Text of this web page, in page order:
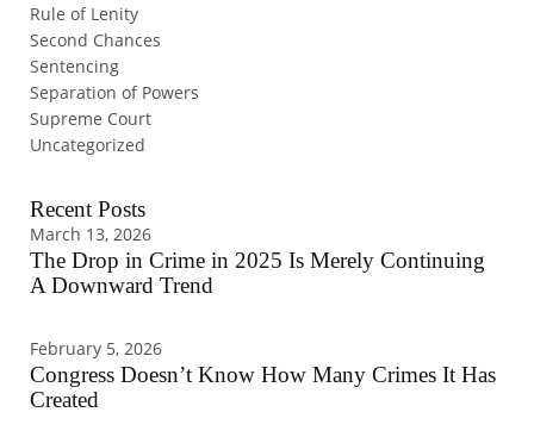
Rule of Lenity
Second Chances
Sentencing
Separation of Powers
Supreme Court
Uncategorized
Recent Posts
March 13, 2026
The Drop in Crime in 2025 Is Merely Continuing
A Downward Trend
February 5, 2026
Congress Doesn’t Know How Many Crimes It Has
Created